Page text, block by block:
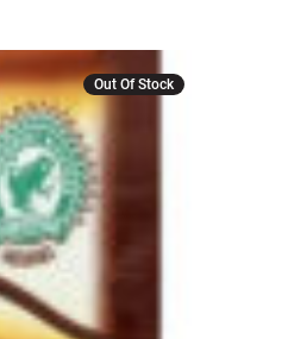
Out Of Stock